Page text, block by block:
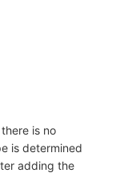
is no
is determined
adding the